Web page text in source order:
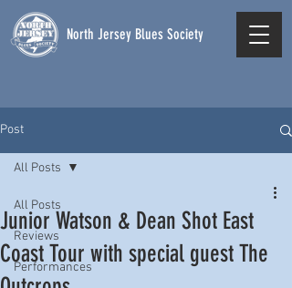
North Jersey Blues Society
Post
All Posts
Reviews
Performances
All Posts
Junior Watson & Dean Shot East
Coast Tour with special guest The